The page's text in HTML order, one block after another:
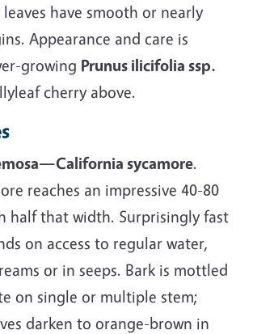
have smooth or nearly
Appearance and care is
growing Prunus ilicifolia ssp.
cherry above.
sycamore.
reaches an impressive 40-80
half that width. Surprisingly fast
on access to regular water,
or in seeps. Bark is mottled
on single or multiple stem;
darken to orange-brown in